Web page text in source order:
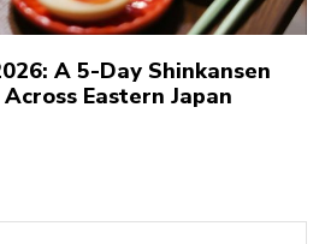
A 5-Day Shinkansen
Eastern Japan